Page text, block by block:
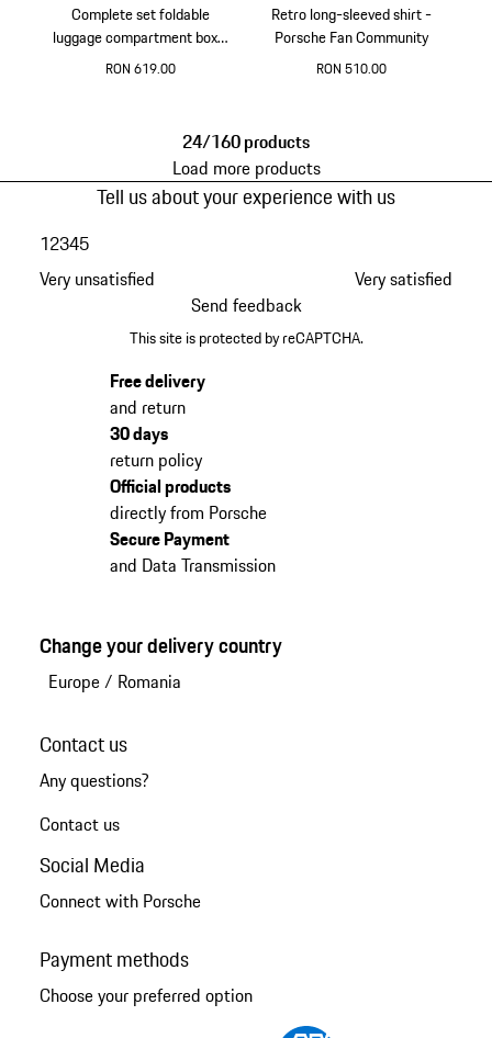
Complete set foldable
luggage compartment box -
black
RON 619.00
Retro long-sleeved shirt -
Porsche Fan Community
RON 510.00
24/160 products
Load more products
Tell us about your experience with us
Very unsatisfied
12345
Very satisfied
Send feedback
This site is protected by reCAPTCHA.
Free delivery
and return
30 days
return policy
Official products
directly from Porsche
Secure Payment
and Data Transmission
Change your delivery country
Europe/ Romania
Contact us
Any questions?
Contact us
Social Media
Connect with Porsche
Payment methods
Choose your preferred option